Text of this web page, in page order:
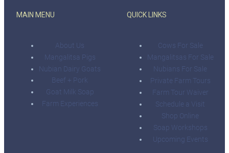
MAIN MENU
About Us
Mangalitsa Pigs
Nubian Dairy Goats
Beef + Pork
Goat Milk Soap
Farm Experiences
QUICK LINKS
Cows For Sale
Mangalitsas For Sale
Nubians For Sale
Private Farm Tours
Farm Tour Waiver
Schedule a Visit
Shop Online
Soap Workshops
Upcoming Events